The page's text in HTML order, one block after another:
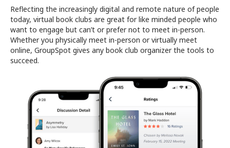
Reflecting the increasingly digital and remote nature of people
today, virtual book clubs are great for like minded people who
want to engage but can’t or prefer not to meet in-person.
Whether you physically meet in-person or virtually meet
online, GroupSpot gives any book club organizer the tools to
succeed.